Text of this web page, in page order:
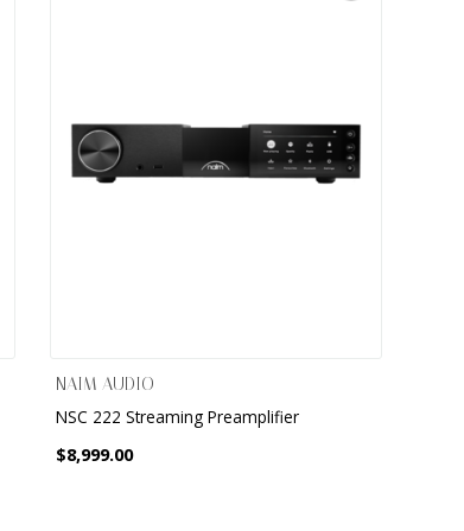
NAIM AUDIO
NSC 222 Streaming Preamplifier
$8,999.00